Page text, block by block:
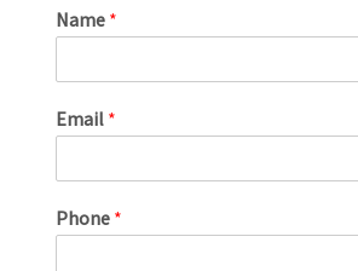
Name *
Email *
Phone *